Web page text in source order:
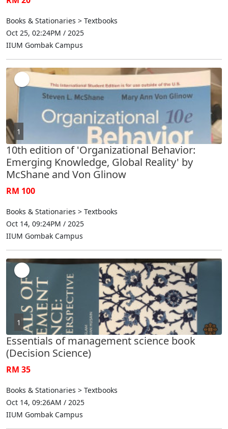
Books & Stationaries > Textbooks
Oct 25, 02:24PM / 2025
IIUM Gombak Campus
1
10th edition of 'Organizational Behavior:
Emerging Knowledge, Global Reality' by
McShane and Von Glinow
RM 100
Books & Stationaries > Textbooks
Oct 14, 09:24PM / 2025
IIUM Gombak Campus
1
Essentials of management science book
(Decision Science)
RM 35
Books & Stationaries > Textbooks
Oct 14, 09:26AM / 2025
IIUM Gombak Campus